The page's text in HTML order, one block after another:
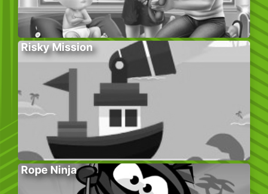
Risky Mission
Rope Ninja